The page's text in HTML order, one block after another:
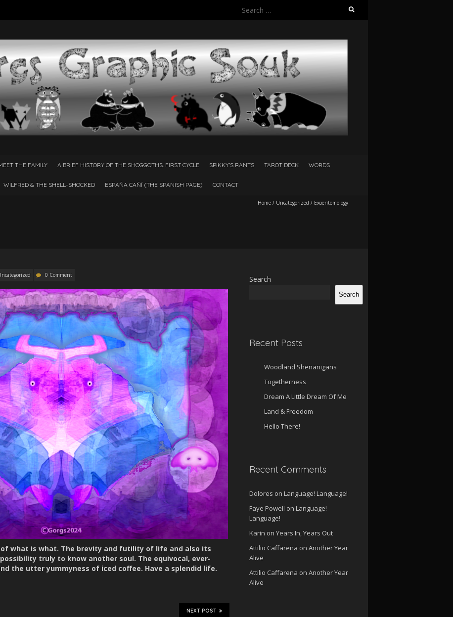
Search
THE FAMILY A BRIEF HISTORY OF THE SHOGGOTHS. FIRST CYCLE SPIKKY’S RANTS TAROT DECK WORDS
WILFRED & THE SHELL-SHOCKED ESPAÑA CAÑÍ­ (THE SPANISH PAGE) CONTACT
Home / Uncategorized / Exoentomology
0 Comment
of what is what. The brevity and futility of life and also its
truly to know another soul. The equivocal, ever-
the utter yummyness of iced coffee. Have a splendid life.
NEXT POST
Search
Search
Recent Posts
Woodland Shenanigans
Togetherness
Dream A Little Dream Of Me
Land & Freedom
Hello There!
Recent Comments
Dolores on Language! Language!
Faye Powell on Language!
Language!
Karin on Years In, Years Out
Attilio Caffarena on Another Year
Alive
Attilio Caffarena on Another Year
Alive